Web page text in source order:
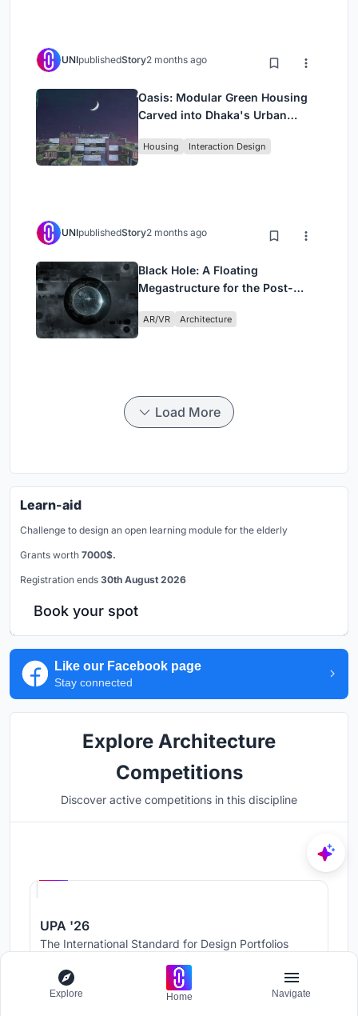
UNIpublishedStory2 months ago
Oasis: Modular Green Housing
Carved into Dhaka's Urban
Housing Interaction Design
UNIpublishedStory2 months ago
Black Hole: A Floating
Megastructure for the Post-
AR/VR Architecture
Load More
Learn-aid
Challenge to design an open learning module for the elderly
Grants worth 7000$.
Registration ends 30th August 2026
Book your spot
Like our Facebook page
Stay connected
Explore Architecture
Competitions
Discover active competitions in this discipline
UPA '26
The International Standard for Design Portfolios
Jury evaluation ends:August 19, 2026
Explore Home Navigate